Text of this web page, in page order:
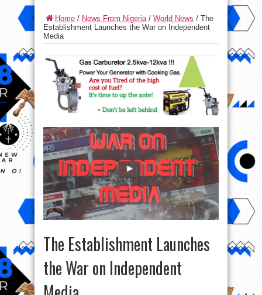
Home / News From Nigeria/ World News / The
Establishment Launches the War on Independent
Media
The Establishment Launches
the War on Independent